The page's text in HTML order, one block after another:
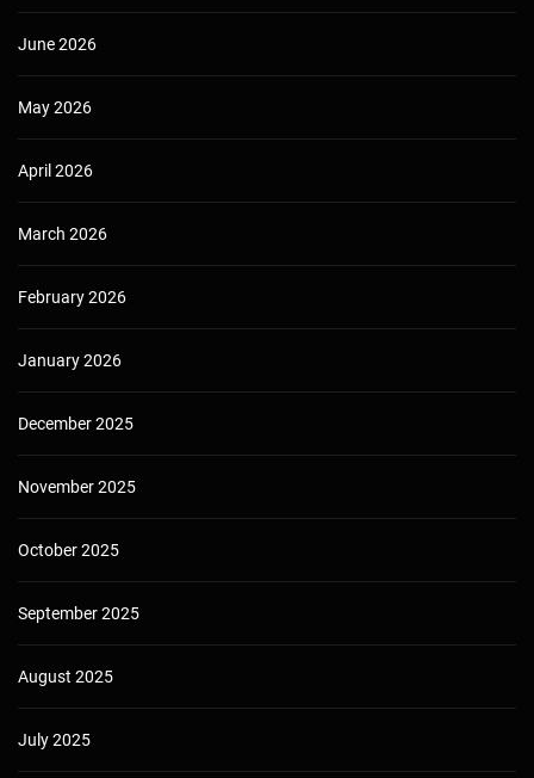
June 2026
May 2026
April 2026
March 2026
February 2026
January 2026
December 2025
November 2025
October 2025
September 2025
August 2025
July 2025